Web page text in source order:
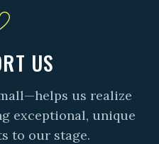
US
us realize
exceptional, unique
to our stage.